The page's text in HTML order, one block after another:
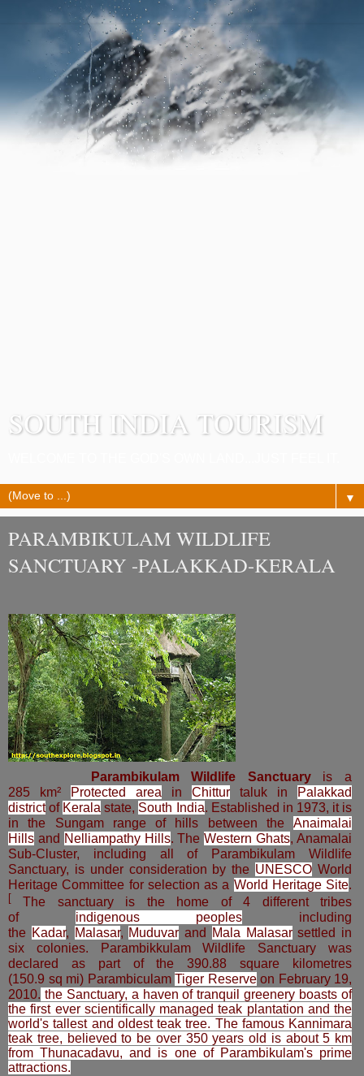
SOUTH INDIA TOURISM
▼
PARAMBIKULAM WILDLIFE
SANCTUARY -PALAKKAD-KERALA
Parambikulam Wildlife Sanctuaryis a
285 km²
Protected area in Chittur taluk in
Palakkad
districtof Kerala state, South India. Established in 1973, it is
in the Sungam range of hills between the Anaimalai
Hills and Nelliampathy Hills.TheWestern Ghats, Anamalai
Sub-Cluster, including all of Parambikulam Wildlife
Sanctuary, is under consideration by the UNESCO World
Heritage Committee for selection as a World Heritage Site.
[The sanctuary is the home of 4 different tribes
of indigenous peoples including
the Kadar, Malasar, Muduvar and Mala Malasarsettled in
six colonies. Parambikkulam Wildlife Sanctuary was
declared as part of the 390.88 square kilometres
(150.9 sq mi) Parambiculam Tiger Reserveon February 19,
2010. the Sanctuary, a haven of tranquil greenery boasts of
the first ever scientifically managed teak plantation and the
world's tallest and oldest teak tree. The famous Kannimara
teak tree, believed to be over 350 years old is about 5 km
from Thunacadavu, and is one of Parambikulam's prime
attractions.